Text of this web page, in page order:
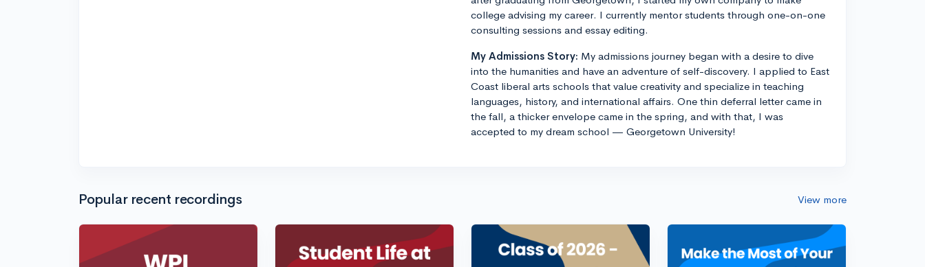
college advising my career. I currently mentor students through one-on-one
consulting sessions and essay editing.
My Admissions Story: My admissions journey began with a desire to dive
into the humanities and have an adventure of self-discovery. I applied to East
Coast liberal arts schools that value creativity and specialize in teaching
languages, history, and international affairs. One thin deferral letter came in
the fall, a thicker envelope came in the spring, and with that, I was
accepted to my dream school — Georgetown University!
Popular recent recordings View more